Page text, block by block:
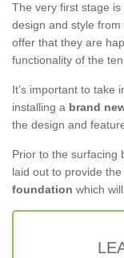
The very first stage
design and style from
offer that they are
functionality of the
It’s important to take
installing a brand
the design and
Prior to the surfacing
laid out to provide the
foundation which